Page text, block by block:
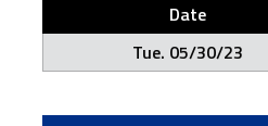
Date
Tue. 05/30/23